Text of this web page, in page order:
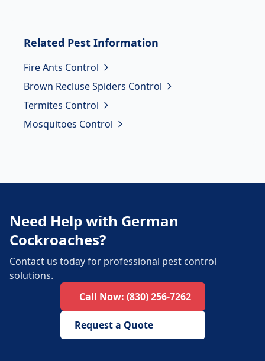
Related Pest Information
Fire Ants Control
Brown Recluse Spiders Control
Termites Control
Mosquitoes Control
Need Help with German
Cockroaches?
Contact us today for professional pest control
solutions.
Call Now: (830) 256-7262
Request a Quote